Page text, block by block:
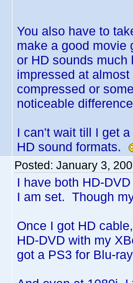
You also have to
make a good movie
or HD sounds much
impressed at
compressed or
noticeable
I can't wait till I get
HD sound formats.
Posted: January 3,
I have both HD-
I am set. Though
Once I got HD
HD-DVD with my
got a PS3 for Blu-